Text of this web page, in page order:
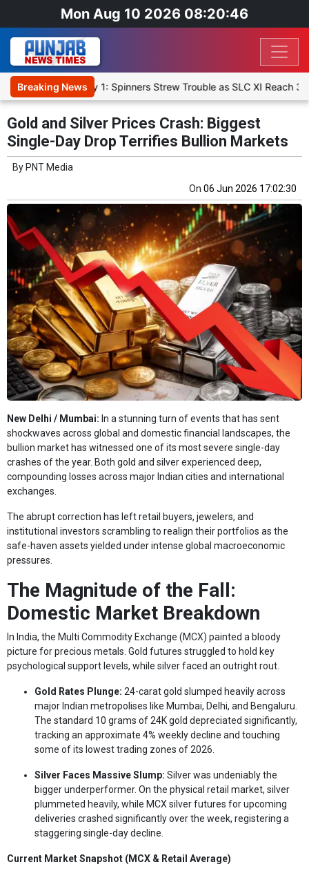
Mon Aug 10 2026 08:20:46
Breaking News
Match Day 1: Spinners Strew Trouble as SLC XI Reach 363/8 at
Gold and Silver Prices Crash: Biggest
Single-Day Drop Terrifies Bullion Markets
By PNT Media
On 06 Jun 2026 17:02:30
New Delhi / Mumbai: In a stunning turn of events that has sent
shockwaves across global and domestic financial landscapes, the
bullion market has witnessed one of its most severe single-day
crashes of the year. Both gold and silver experienced deep,
compounding losses across major Indian cities and international
exchanges.
The abrupt correction has left retail buyers, jewelers, and
institutional investors scrambling to realign their portfolios as the
safe-haven assets yielded under intense global macroeconomic
pressures.
The Magnitude of the Fall:
Domestic Market Breakdown
In India, the Multi Commodity Exchange (MCX) painted a bloody
picture for precious metals. Gold futures struggled to hold key
psychological support levels, while silver faced an outright rout.
Gold Rates Plunge: 24-carat gold slumped heavily across
major Indian metropolises like Mumbai, Delhi, and Bengaluru.
The standard 10 grams of 24K gold depreciated significantly,
tracking an approximate 4% weekly decline and touching
some of its lowest trading zones of 2026.
Silver Faces Massive Slump: Silver was undeniably the
bigger underperformer. On the physical retail market, silver
plummeted heavily, while MCX silver futures for upcoming
deliveries crashed significantly over the week, registering a
staggering single-day decline.
Current Market Snapshot (MCX & Retail Average)